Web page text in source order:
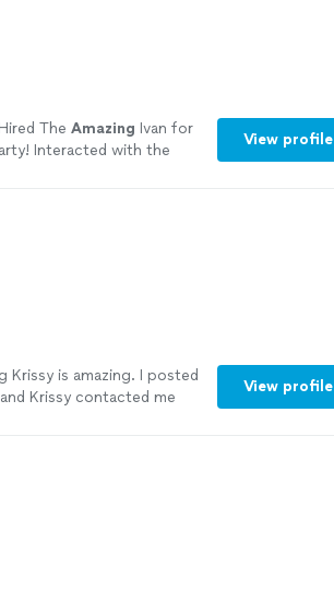
The Amazing Ivan for
Interacted with the
View profile
Krissy is amazing. I posted
Krissy contacted me
View profile